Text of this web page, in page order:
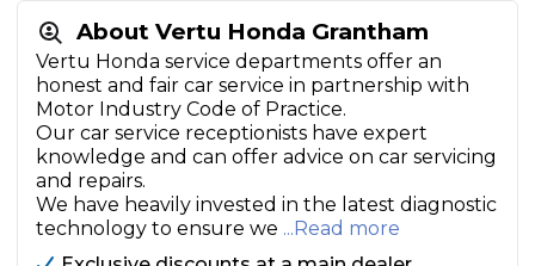
About Vertu Honda Grantham
Vertu Honda service departments offer an
honest and fair car service in partnership with
Motor Industry Code of Practice.
Our car service receptionists have expert
knowledge and can offer advice on car servicing
and repairs.
We have heavily invested in the latest diagnostic
technology to ensure we ...Read more